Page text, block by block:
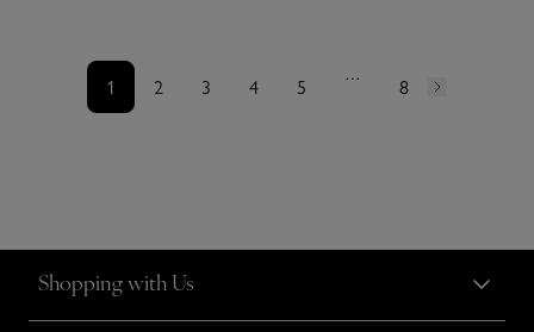
1 2 3 4 5 … 8
Shopping with Us